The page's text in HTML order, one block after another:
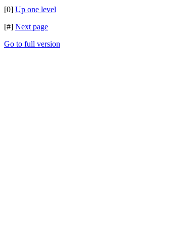
[0] Up one level
[#] Next page
Go to full version